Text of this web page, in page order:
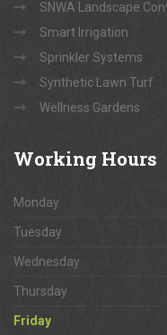
SNWA Landscape
Smart Irrigation
Sprinkler Systems
Synthetic Lawn Turf
Wellness Gardens
Working Hours
Monday
Tuesday
Wednesday
Thursday
Friday